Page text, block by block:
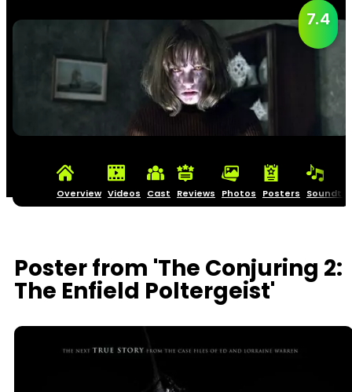
7.4
Overview Videos Cast Reviews Photos Posters
Poster from 'The Conjuring 2:
The Enfield Poltergeist'